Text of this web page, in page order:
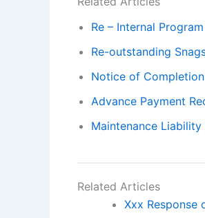
Re – Internal
Re-outstanding
Notice of
Advance Payment
Maintenance
Related Articles
Xxx Response